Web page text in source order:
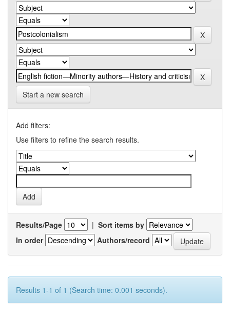
Start a new search
Add filters:
Use filters to refine the search results.
Results/Page | Sort items by
In order
Authors/record
Results 1-1 of 1 (Search time: 0.001 seconds).